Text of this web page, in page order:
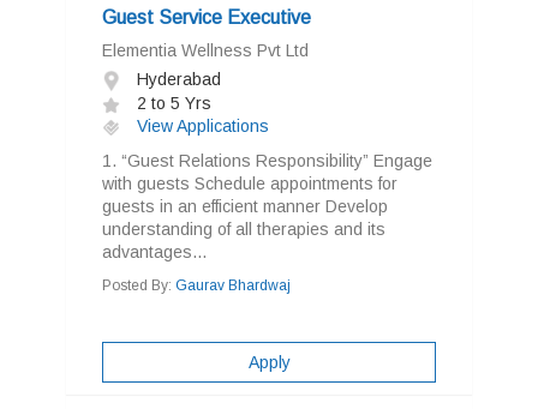
Guest Service Executive
Elementia Wellness Pvt Ltd
Hyderabad
2 to 5 Yrs
View Applications
1. “Guest Relations Responsibility” Engage
with guests Schedule appointments for
guests in an efficient manner Develop
understanding of all therapies and its
advantages...
Posted By: Gaurav Bhardwaj
Apply